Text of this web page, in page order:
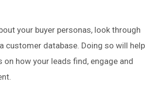
your buyer personas, look through
customer database. Doing so will help
on how your leads find, engage and